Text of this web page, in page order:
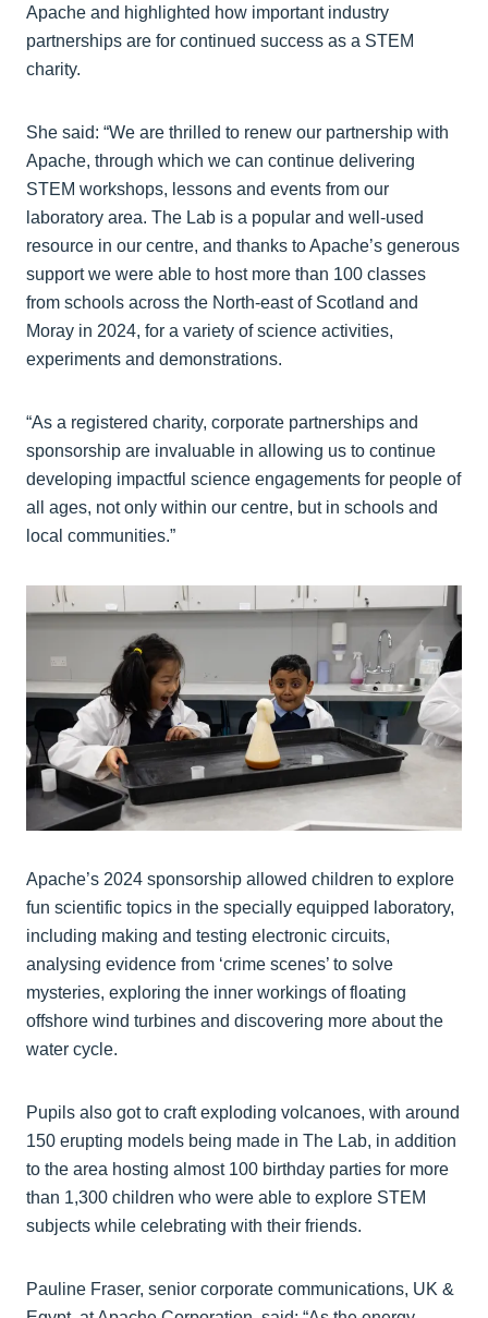
Apache and highlighted how important industry
partnerships are for continued success as a STEM
charity.
She said: “We are thrilled to renew our partnership with
Apache, through which we can continue delivering
STEM workshops, lessons and events from our
laboratory area. The Lab is a popular and well-used
resource in our centre, and thanks to Apache’s generous
support we were able to host more than 100 classes
from schools across the North-east of Scotland and
Moray in 2024, for a variety of science activities,
experiments and demonstrations.
“As a registered charity, corporate partnerships and
sponsorship are invaluable in allowing us to continue
developing impactful science engagements for people of
all ages, not only within our centre, but in schools and
local communities.”
Apache’s 2024 sponsorship allowed children to explore
fun scientific topics in the specially equipped laboratory,
including making and testing electronic circuits,
analysing evidence from ‘crime scenes’ to solve
mysteries, exploring the inner workings of floating
offshore wind turbines and discovering more about the
water cycle.
Pupils also got to craft exploding volcanoes, with around
150 erupting models being made in The Lab, in addition
to the area hosting almost 100 birthday parties for more
than 1,300 children who were able to explore STEM
subjects while celebrating with their friends.
Pauline Fraser, senior corporate communications, UK &